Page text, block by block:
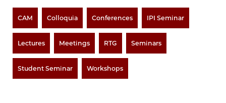
CAM Colloquia Conferences IPI Seminar
Lectures Meetings RTG Seminars
Student Seminar Workshops